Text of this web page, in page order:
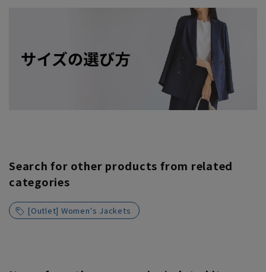
Search for other products from related
categories
[Outlet] Women's Jackets